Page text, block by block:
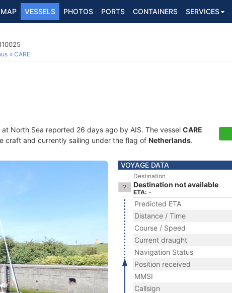
MAP VESSELS PHOTOS PORTS CONTAINERS SERVICES
CARE
at North Sea reported 26 days ago by AIS. The vessel CARE
craft and currently sailing under the flag of Netherlands.
VOYAGE DATA
Destination
Destination not available
ETA: -
Predicted ETA
Distance / Time
Course / Speed
Current draught
Navigation Status
Position received
MMSI
Callsign